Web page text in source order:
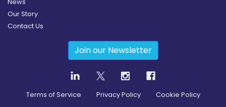
Our Story
Contact Us
Join our Newsletter
Terms of Service Privacy Policy Cookie Policy